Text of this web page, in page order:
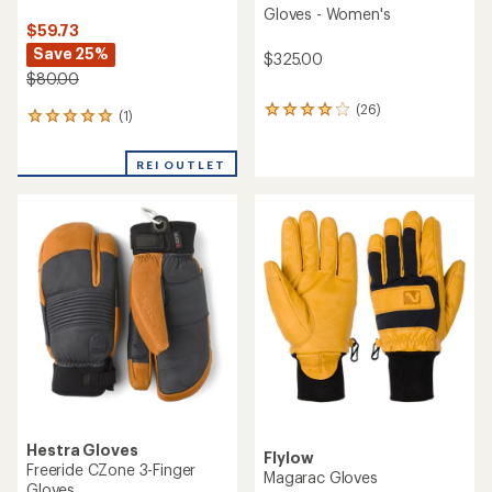
$59.73
Save 25%
$80.00
(1)
1
an
5.0
out
of
stars
REI OUTLET
Gloves - Women's
$325.00
(26)
26
4.0
out
of
5
stars
Hestra Gloves
Freeride CZone 3-Finger
Flylow
Magarac Gloves